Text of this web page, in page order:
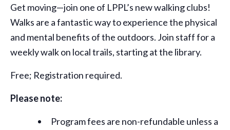
Get moving—join one of LPPL’s new walking clubs!
Walks are a fantastic way to experience the physical
and mental benefits of the outdoors. Join staff for a
weekly walk on local trails, starting at the library.
Free; Registration required.
Please note:
Program fees are non-refundable unless a